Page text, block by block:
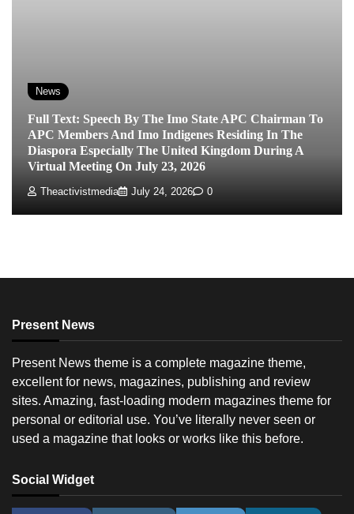
News
Full Text: Speech By The Imo State APC Chairman To
APC Members And Imo Indigenes Residing In The
Diaspora Especially The United Kingdom During A
Virtual Meeting On July 23, 2026
Theactivistmedia July 24, 2026 0
Present News
Present News theme is a complete magazine theme,
excellent for news, magazines, publishing and review
sites. Amazing, fast-loading modern magazines theme for
personal or editorial use. You’ve literally never seen or
used a magazine that looks or works like this before.
Social Widget